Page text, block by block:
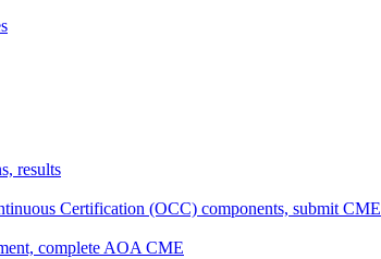
results
Certification (OCC) components, submit CME
complete AOA CME